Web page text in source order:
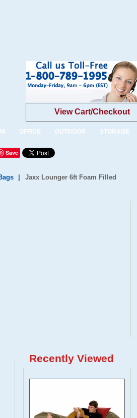
View Cart/Checkout
OFFICE OUTDOOR STORAGE
Save
Jaxx Lounger 6ft Foam Filled
Recently Viewed